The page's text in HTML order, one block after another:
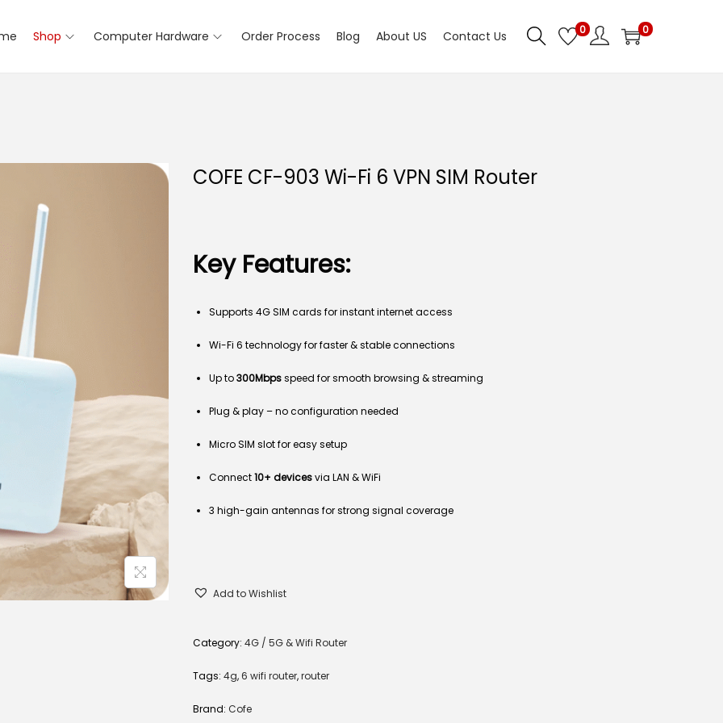
Shop Computer Hardware Order Process Blog About US Contact Us 0 0
COFE CF-903 Wi-Fi 6 VPN SIM Router
Key Features:
Supports 4G SIM cards for instant internet access
Wi-Fi 6 technology for faster & stable connections
Up to300Mbpsspeed for smooth browsing & streaming
Plug & play – no configuration needed
Micro SIM slot for easy setup
Connect10+ devicesvia LAN & WiFi
3 high-gain antennas for strong signal coverage
Add to Wishlist
Category: 4G / 5G & Wifi Router
Tags: 4g,6 wifi router,router
Brand: Cofe